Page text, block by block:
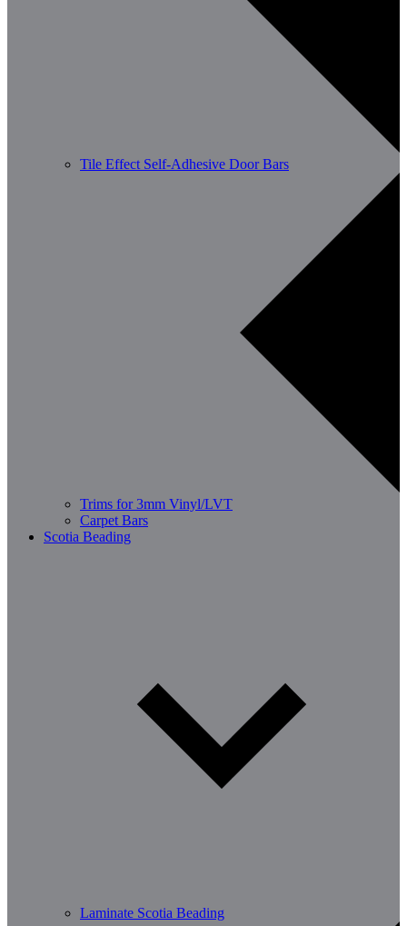
Tile Effect Self-Adhesive Door Bars
Trims for 3mm Vinyl/LVT
Carpet Bars
Scotia Beading
Laminate Scotia Beading